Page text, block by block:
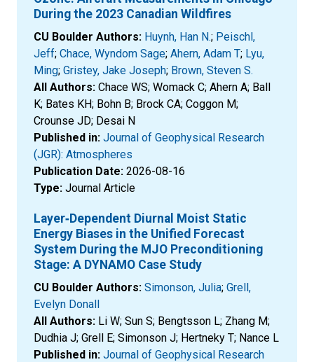
During the 2023 Canadian Wildfires
CU Boulder Authors: Huynh, Han N.; Peischl,
Jeff; Chace, Wyndom Sage; Ahern, Adam T; Lyu,
Ming; Gristey, Jake Joseph; Brown, Steven S.
All Authors: Chace WS; Womack C; Ahern A; Ball
K; Bates KH; Bohn B; Brock CA; Coggon M;
Crounse JD; Desai N
Published in: Journal of Geophysical Research
(JGR): Atmospheres
Publication Date: 2026-08-16
Type: Journal Article
Layer‐Dependent Diurnal Moist Static
Energy Biases in the Unified Forecast
System During the MJO Preconditioning
Stage: A DYNAMO Case Study
CU Boulder Authors: Simonson, Julia; Grell,
Evelyn Donall
All Authors: Li W; Sun S; Bengtsson L; Zhang M;
Dudhia J; Grell E; Simonson J; Hertneky T; Nance L
Published in: Journal of Geophysical Research